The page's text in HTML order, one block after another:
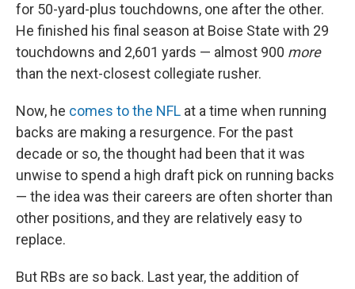
for 50-yard-plus touchdowns, one after the other.
He finished his final season at Boise State with 29
touchdowns and 2,601 yards — almost 900 more
than the next-closest collegiate rusher.
Now, he comes to the NFL at a time when running
backs are making a resurgence. For the past
decade or so, the thought had been that it was
unwise to spend a high draft pick on running backs
— the idea was their careers are often shorter than
other positions, and they are relatively easy to
replace.
But RBs are so back. Last year, the addition of